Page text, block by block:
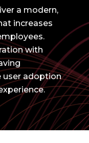
a modern,
increases
with
user adoption